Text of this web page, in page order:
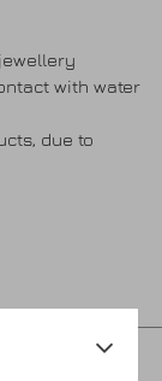
with water
due to